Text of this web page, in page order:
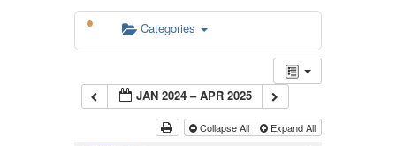
Categories
JAN 2024 – APR 2025
Collapse All Expand All